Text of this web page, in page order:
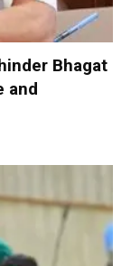
Bhagat
and